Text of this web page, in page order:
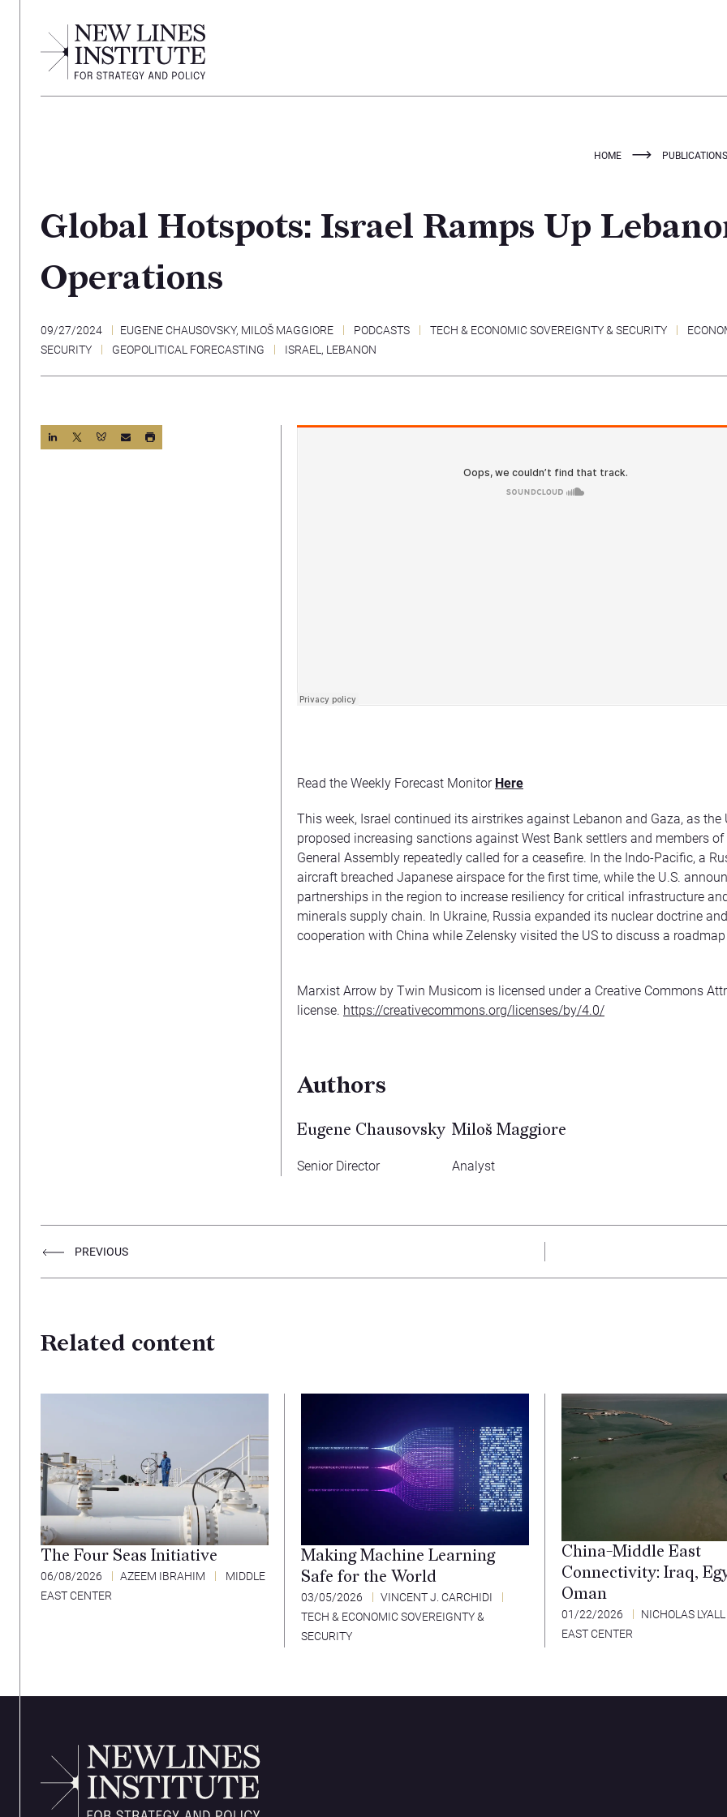
HOME PUBLICATIONS
Global Hotspots: Israel Ramps Up
Operations
09/27/2024 EUGENE CHAUSOVSKY, MILOŠ MAGGIORE PODCASTS TECH & ECONOMIC SOVEREIGNTY & SECURITY
SECURITY
GEOPOLITICAL FORECASTING ISRAEL , LEBANON
Read the Weekly Forecast Monitor Here
This week, Israel continued its airstrikes against Lebanon and Gaza, as the
proposed increasing sanctions against West Bank settlers and members of
General Assembly repeatedly called for a ceasefire. In the Indo-Pacific, a
aircraft breached Japanese airspace for the first time, while the U.S.
partnerships in the region to increase resiliency for critical infrastructure
minerals supply chain. In Ukraine, Russia expanded its nuclear doctrine
cooperation with China while Zelensky visited the US to discuss a
Marxist Arrow by Twin Musicom is licensed under a Creative Commons
license. https://creativecommons.org/licenses/by/4.0/
Authors
Eugene Chausovsky
Senior Director
Miloš Maggiore
Analyst
PREVIOUS
Related content
The Four Seas Initiative
06/08/2026 AZEEM IBRAHIM
MIDDLE
EAST CENTER
Making Machine Learning
Safe for the World
03/05/2026
VINCENT J. CARCHIDI
TECH & ECONOMIC SOVEREIGNTY &
SECURITY
China-Middle East
Connectivity: Iraq,
Oman
01/22/2026
NICHOLAS LYALL
EAST CENTER